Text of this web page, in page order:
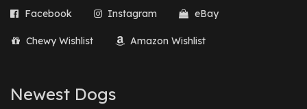
March 2018
(2)
August 2017
February 2017(1)
Facebook Instagram eBay
Chewy Wishlist Amazon Wishlist
Newest Dogs